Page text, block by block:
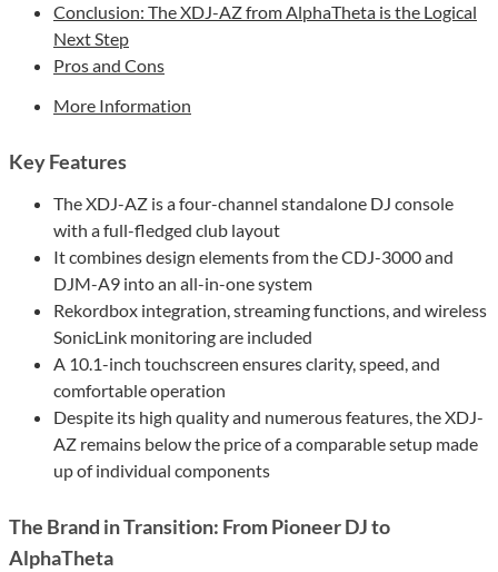
Conclusion: The XDJ-AZ from AlphaTheta is the Logical
Next Step
Pros and Cons
More Information
Key Features
The XDJ-AZ is a four-channel standalone DJ console
with a full-fledged club layout
It combines design elements from the CDJ-3000 and
DJM-A9 into an all-in-one system
Rekordbox integration, streaming functions, and wireless
SonicLink monitoring are included
A 10.1-inch touchscreen ensures clarity, speed, and
comfortable operation
Despite its high quality and numerous features, the XDJ-
AZ remains below the price of a comparable setup made
up of individual components
The Brand in Transition: From Pioneer DJ to
AlphaTheta